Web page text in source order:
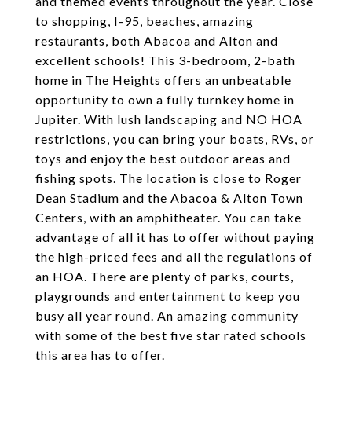
to shopping, I-95, beaches, amazing
restaurants, both Abacoa and Alton and
excellent schools! This 3-bedroom, 2-bath
home in The Heights offers an unbeatable
opportunity to own a fully turnkey home in
Jupiter. With lush landscaping and NO HOA
restrictions, you can bring your boats, RVs, or
toys and enjoy the best outdoor areas and
fishing spots. The location is close to Roger
Dean Stadium and the Abacoa & Alton Town
Centers, with an amphitheater. You can take
advantage of all it has to offer without paying
the high-priced fees and all the regulations of
an HOA. There are plenty of parks, courts,
playgrounds and entertainment to keep you
busy all year round. An amazing community
with some of the best five star rated schools
this area has to offer.